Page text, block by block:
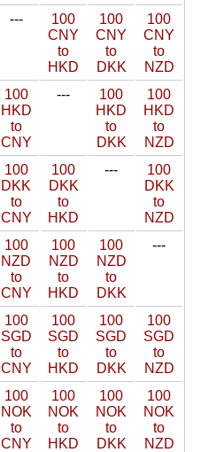
---
100
CNY
to
HKD
100
CNY
to
DKK
100
CNY
to
NZD
100
HKD
to
CNY
---
100
HKD
to
DKK
100
HKD
to
NZD
100
DKK
to
CNY
100
DKK
to
HKD
---
100
DKK
to
NZD
100
NZD
to
CNY
100
NZD
to
HKD
100
NZD
to
DKK
---
100
SGD
to
CNY
100
SGD
to
HKD
100
SGD
to
DKK
100
SGD
to
NZD
100
NOK
to
CNY
100
NOK
to
HKD
100
NOK
to
DKK
100
NOK
to
NZD